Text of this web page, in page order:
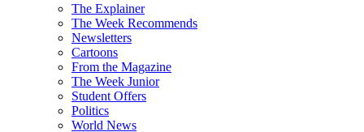
The Explainer
The Week Recommends
Newsletters
Cartoons
From the Magazine
The Week Junior
Student Offers
Politics
World News